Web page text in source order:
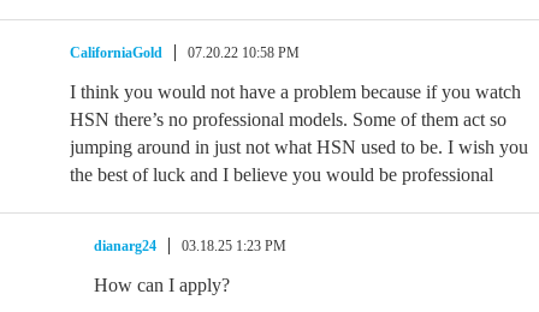
CaliforniaGold 07.20.22 10:58 PM
I think you would not have a problem because if you watch
HSN there’s no professional models. Some of them act so
jumping around in just not what HSN used to be. I wish you
the best of luck and I believe you would be professional
dianarg24 03.18.25 1:23 PM
How can I apply?